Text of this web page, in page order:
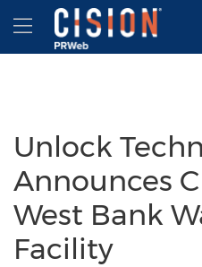
Accessibility Statement
Skip Navigation
Hamburger menu
Unlock
Announces
West Bank
Facility